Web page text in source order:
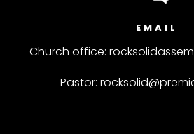
EMAIL
Church office:
Pastor: